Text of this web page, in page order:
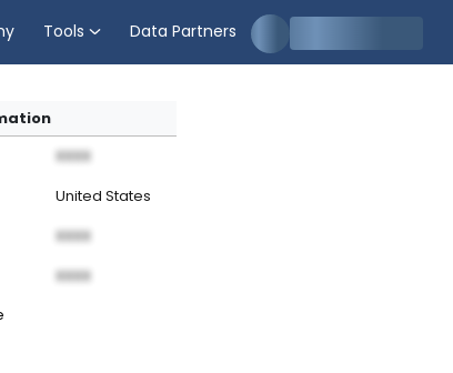
Tools Data Partners
XXXX
United States
XXXX
XXXX